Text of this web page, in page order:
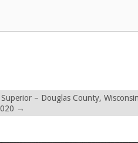
– Douglas County, Wisconsin
→